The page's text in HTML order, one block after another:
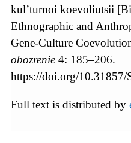
kul’turnoi koevoliutsii
Ethnographic and
Gene-Culture
obozrenie 4: 185–206.
https://doi.org/10.31857/
Full text is distributed by